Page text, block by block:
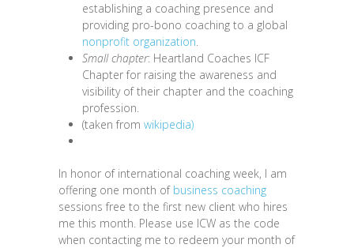
establishing a coaching presence and
providing pro-bono coaching to a global
nonprofit organization.
Small chapter: Heartland Coaches ICF
Chapter for raising the awareness and
visibility of their chapter and the coaching
profession.
(taken from wikipedia)
In honor of international coaching week, I am
offering one month of business coaching
sessions free to the first new client who hires
me this month. Please use ICW as the code
when contacting me to redeem your month of